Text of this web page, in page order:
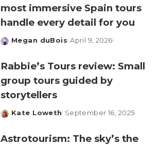
most immersive Spain tours
handle every detail for you
Posted
Megan duBois April 9, 2026
Rabbie’s Tours review: Small
group tours guided by
storytellers
Posted
Kate Loweth September 16, 2025
Astrotourism: The sky’s the